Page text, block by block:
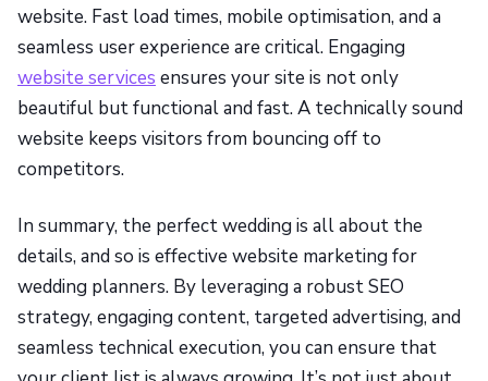
website. Fast load times, mobile optimisation, and a
seamless user experience are critical. Engaging
website services ensures your site is not only
beautiful but functional and fast. A technically sound
website keeps visitors from bouncing off to
competitors.
In summary, the perfect wedding is all about the
details, and so is effective website marketing for
wedding planners. By leveraging a robust SEO
strategy, engaging content, targeted advertising, and
seamless technical execution, you can ensure that